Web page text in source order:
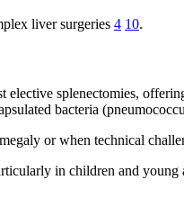
liver surgeries 4 10.
elective splenectomies,
bacteria
or when technical
in children and young